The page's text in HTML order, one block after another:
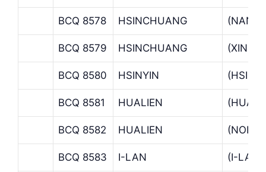
BCQ 8578 HSINCHUANG (NAN
BCQ 8579 HSINCHUANG
BCQ 8580 HSINYIN
BCQ 8581 HUALIEN
BCQ 8582 HUALIEN
BCQ 8583 I-LAN (I-LAN